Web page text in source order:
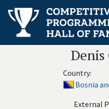
Denis
Country:
Bosnia
External